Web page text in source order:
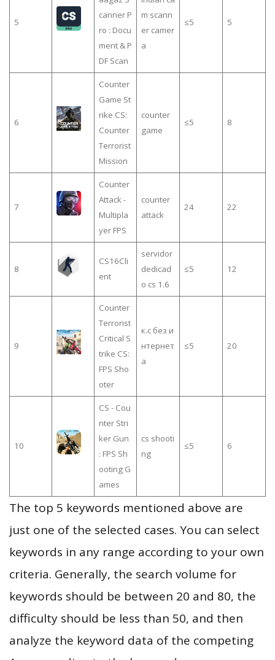
5
canner P
ro : Docu
ment & P
DF Scan
m scann
er camer
a
≤5 5
6
Counter
Game St
rike CS:
Counter
Terrorist
Mission
counter
game
≤5 8
7
Counter
Attack -
Multipla
yer FPS
counter
attack
24 22
8
CS16Cli
ent
servidor
dedicad
o cs 1.6
≤5 12
9
Counter
Terrorist
Critical S
trike CS:
FPS Sho
oter
к.с без и
нтернет
а
≤5 20
10
CS - Cou
nter Stri
ker Gun
: FPS Sh
ooting G
ames
cs shooti
ng
≤5 6
The top 5 keywords mentioned above are
just one of the selected cases. You can select
keywords in any range according to your own
criteria. Generally, the search volume for
keywords should be between 20 and 80, the
difficulty should be less than 50, and then
analyze the keyword data of the competing